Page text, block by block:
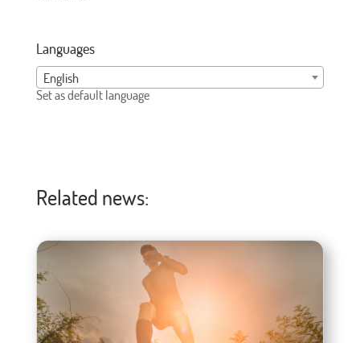
Languages
English
Set as default language
Related news: